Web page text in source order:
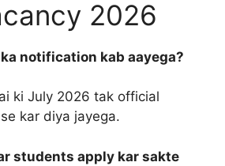
2026
ka notification kab aayega?
ki July 2026 tak official
kar diya jayega.
students apply kar sakte